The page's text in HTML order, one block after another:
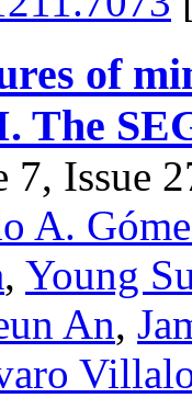
of
The
7, Issue
A.
, Young
An,